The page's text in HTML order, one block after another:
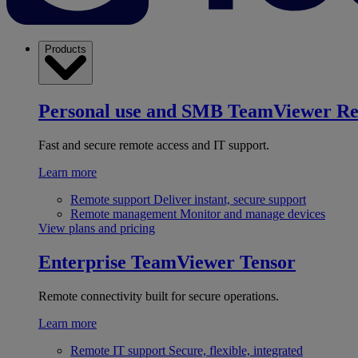
Products
Personal use and SMB TeamViewer
Fast and secure remote access and IT support.
Learn more
Remote support Deliver instant, secure support
Remote management Monitor and manage devices
View plans and pricing
Enterprise TeamViewer Tensor
Remote connectivity built for secure operations.
Learn more
Remote IT support Secure, flexible, integrated